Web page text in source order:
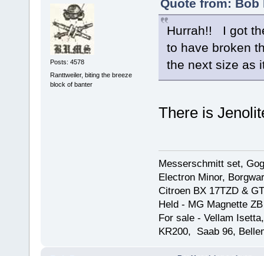
Posts: 4578
Ranttweiler, biting the breeze
block of banter
Quote from: Bob
Hurrah!! I got
to have broken
the next size as
There is
Messerschmitt set,
Electron Minor,
Citroen BX 17TZD &
Held - MG Magnette
For sale - Vellam
KR200, Saab 96,